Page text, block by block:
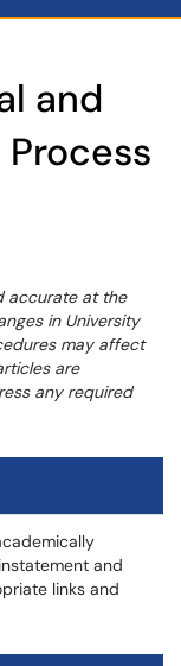
and
accurate at the
in University
may affect
are
any required
and
links and